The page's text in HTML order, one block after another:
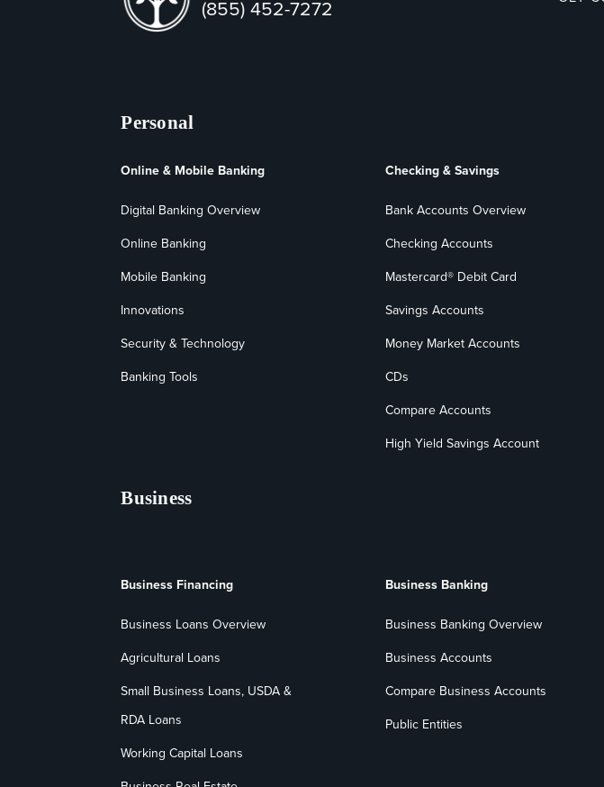
(855) 452-7272
Personal
Online & Mobile Banking
Digital Banking Overview
Online Banking
Mobile Banking
Innovations
Security & Technology
Banking Tools
Checking & Savings
Bank Accounts Overview
Checking Accounts
Mastercard® Debit Card
Savings Accounts
Money Market Accounts
CDs
Compare Accounts
High Yield Savings Account
Business
Business Financing
Business Loans Overview
Agricultural Loans
Small Business Loans, USDA &
RDA Loans
Working Capital Loans
Business Banking
Business Banking Overview
Business Accounts
Compare Business Accounts
Public Entities